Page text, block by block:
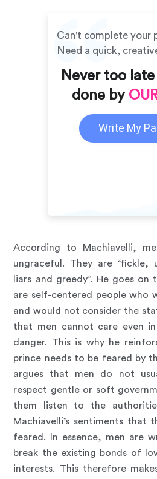
Can't complete your
Need a quick,
Never too
done by
Write My
According to Machiavelli,
ungraceful. They are “fickle,
liars and greedy”. He goes
are self-centered people who
and would not consider the
that men cannot care even
danger. This is why he
prince needs to be feared by
argues that men do not
respect gentle or soft
them listen to the
Machiavelli’s sentiments that
feared. In essence, men are
break the existing bonds of
interests. This therefore